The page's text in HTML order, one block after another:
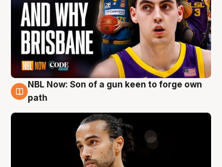
5 Aug
NBL Now: Son of a gun keen to forge own
path